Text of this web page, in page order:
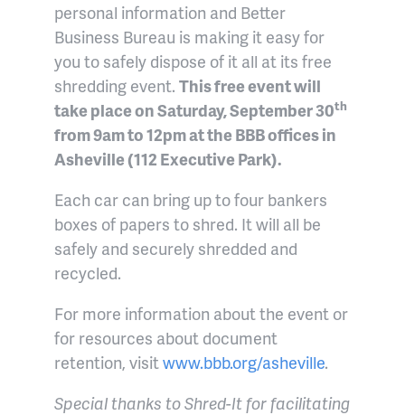
personal information and Better
Business Bureau is making it easy for
you to safely dispose of it all at its free
shredding event. This free event will
take place on Saturday, September 30th
from 9am to 12pm at the BBB offices in
Asheville (112 Executive Park).
Each car can bring up to four bankers
boxes of papers to shred. It will all be
safely and securely shredded and
recycled.
For more information about the event or
for resources about document
retention, visitwww.bbb.org/asheville.
Special thanks to Shred-It for facilitating